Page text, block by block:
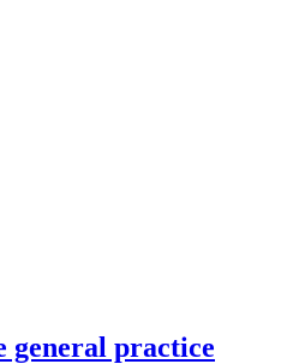
general practice